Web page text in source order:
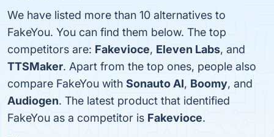
We have listed more than 10 alternatives to
FakeYou. You can find them below. The top
competitors are: Fakevioce, Eleven Labs, and
TTSMaker. Apart from the top ones, people also
compare FakeYou with Sonauto AI, Boomy, and
Audiogen. The latest product that identified
FakeYou as a competitor is Fakevioce.